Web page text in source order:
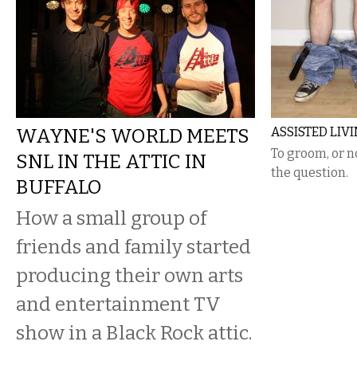
WAYNE'S WORLD MEETS
SNL IN THE ATTIC IN
BUFFALO
How a small group of
friends and family started
producing their own arts
and entertainment TV
show in a Black Rock attic.
ASSISTED
To groom, or
the question.